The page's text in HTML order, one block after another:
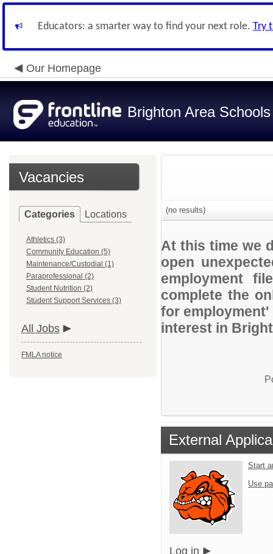
Educators: a smarter way to find your next role. Try
Our Homepage
Brighton Area Schools
Vacancies
Categories Locations
Athletics (3)
Community Education (5)
Maintenance/Custodial (1)
Paraprofessional (2)
Student Nutrition (2)
Student Support Services (3)
All Jobs
FMLA notice
(no results)
At this time we
open
employment
complete the
for
interest in
External
Start
Use
Log in